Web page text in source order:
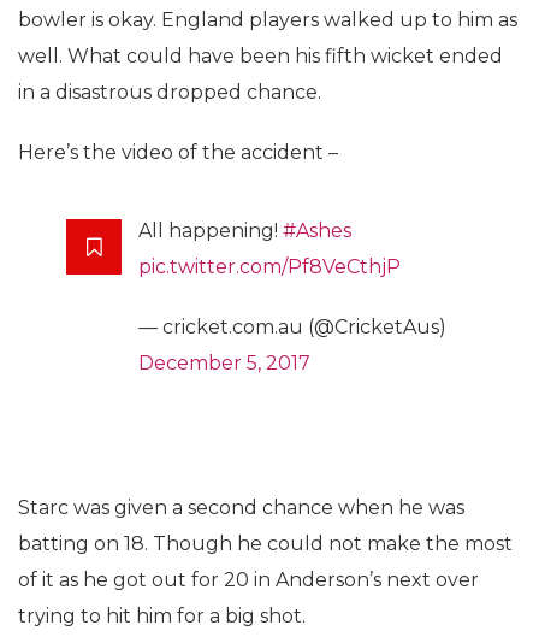
bowler is okay. England players walked up to him as
well. What could have been his fifth wicket ended
in a disastrous dropped chance.
Here’s the video of the accident –
All happening! #Ashes
pic.twitter.com/Pf8VeCthjP
— cricket.com.au (@CricketAus)
December 5, 2017
Starc was given a second chance when he was
batting on 18. Though he could not make the most
of it as he got out for 20 in Anderson’s next over
trying to hit him for a big shot.